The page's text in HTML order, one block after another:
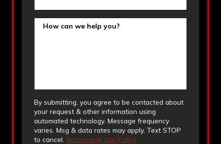
How can we help you?
By submitting, you agree to be contacted about
your request & other information using
automated technology. Message frequency
varies. Msg & data rates may apply. Text STOP
to cancel. Acceptable Use Policy